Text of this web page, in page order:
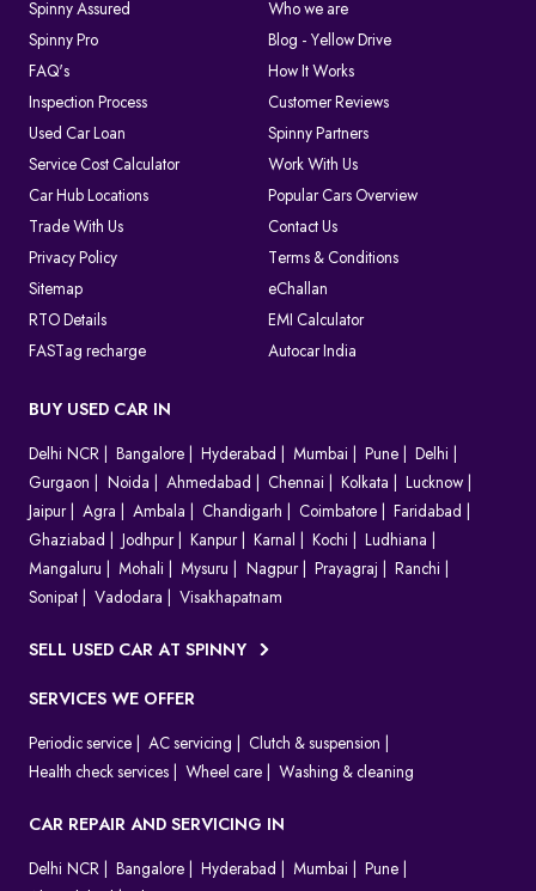
Spinny Assured
Who we are
Spinny Pro
Blog - Yellow Drive
FAQ's
How It Works
Inspection Process
Customer Reviews
Used Car Loan
Spinny Partners
Service Cost Calculator
Work With Us
Car Hub Locations
Popular Cars Overview
Trade With Us
Contact Us
Privacy Policy
Terms & Conditions
Sitemap
eChallan
RTO Details
EMI Calculator
FASTag recharge
Autocar India
BUY USED CAR IN
Delhi NCR Bangalore Hyderabad Mumbai Pune
Delhi
Gurgaon
Noida Ahmedabad Chennai Kolkata
Lucknow
Jaipur
Agra Ambala Chandigarh Coimbatore
Faridabad
Ghaziabad
Jodhpur Kanpur Karnal Kochi
Ludhiana
Mangaluru
Mohali Mysuru Nagpur Prayagraj
Ranchi
Sonipat
Vadodara Visakhapatnam
SELL USED CAR AT SPINNY
SERVICES WE OFFER
Periodic service AC servicing
Clutch & suspension
Health check services
Wheel care Washing & cleaning
CAR REPAIR AND SERVICING IN
Delhi NCR Bangalore Hyderabad Mumbai
Pune